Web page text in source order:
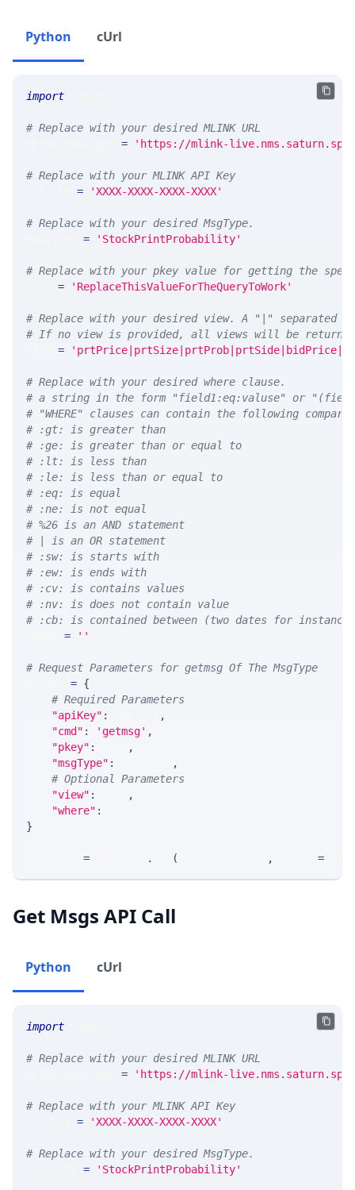
Python cUrl
import
# Replace with your desired MLINK URL
= 'https://mlink-
# Replace with your MLINK API Key
= 'XXXX-XXXX-XXXX-XXXX'
# Replace with your desired MsgType.
= 'StockPrintProbability'
# Replace with your pkey value for getting the
= 'ReplaceThisValueForTheQueryToWork'
# Replace with your desired view. A "|" separated
# If no view is provided, all views will be
=
# Replace with your desired where clause.
# a string in the form "field1:eq:valuse" or
# "WHERE" clauses can contain the following
# :gt: is greater than
# :ge: is greater than or equal to
# :lt: is less than
# :le: is less than or equal to
# :eq: is equal
# :ne: is not equal
# %26 is an AND statement
# | is an OR statement
# :sw: is starts with
# :ew: is ends with
# :cv: is contains values
# :nv: is does not contain value
# :cb: is contained between (two dates for
= ''
# Request Parameters for getmsg Of The MsgType
= {
# Required Parameters
"apiKey" :
,
"cmd" : 'getmsg' ,
"pkey" :
,
"msgType" :
,
# Optional Parameters
"view" :
,
"where" :
}
= . ( , =
Get Msgs API Call
Python cUrl
import
# Replace with your desired MLINK URL
= 'https://mlink-
# Replace with your MLINK API Key
= 'XXXX-XXXX-XXXX-XXXX'
# Replace with your desired MsgType.
= 'StockPrintProbability'